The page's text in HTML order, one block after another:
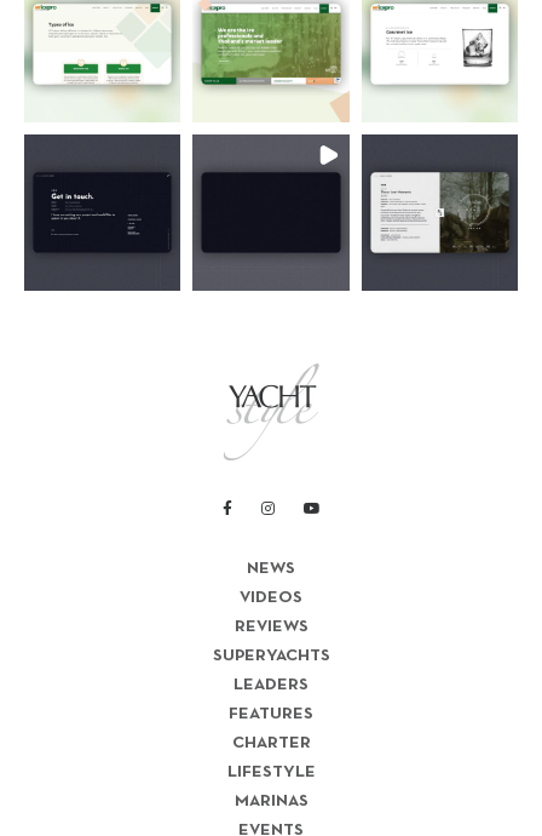
NEWS
VIDEOS
REVIEWS
SUPERYACHTS
LEADERS
FEATURES
CHARTER
LIFESTYLE
MARINAS
EVENTS